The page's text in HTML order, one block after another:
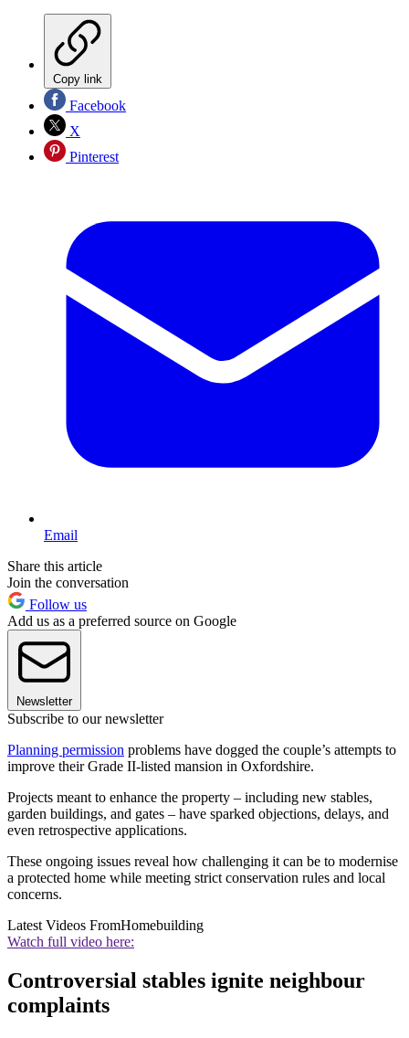
Copy link
Facebook
X
Pinterest
Email
Share this article
Join the conversation
Follow us
Add us as a preferred source on Google
Newsletter
Subscribe to our newsletter
Planning permission problems have dogged the couple’s attempts to
improve their Grade II-listed mansion in Oxfordshire.
Projects meant to enhance the property – including new stables,
garden buildings, and gates – have sparked objections, delays, and
even retrospective applications.
These ongoing issues reveal how challenging it can be to modernise
a protected home while meeting strict conservation rules and local
concerns.
Latest Videos FromHomebuilding
Watch full video here:
Controversial stables ignite neighbour
complaints